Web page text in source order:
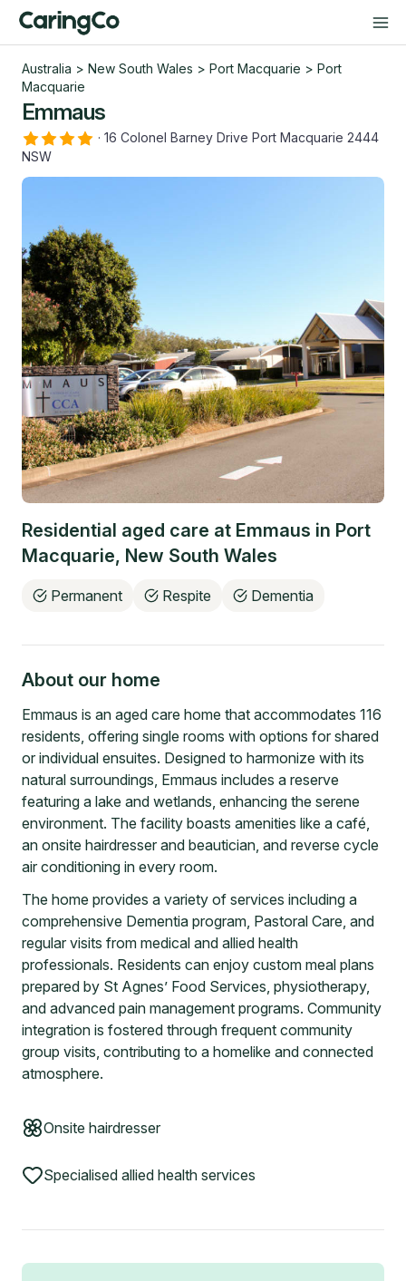
Australia > New South Wales > Port Macquarie > Port
Macquarie
Emmaus
· 16 Colonel Barney Drive Port Macquarie 2444
NSW
Residential aged care at Emmaus in Port
Macquarie, New South Wales
Permanent Respite Dementia
About our home
Emmaus is an aged care home that accommodates 116
residents, offering single rooms with options for shared
or individual ensuites. Designed to harmonize with its
natural surroundings, Emmaus includes a reserve
featuring a lake and wetlands, enhancing the serene
environment. The facility boasts amenities like a café,
an onsite hairdresser and beautician, and reverse cycle
air conditioning in every room.
The home provides a variety of services including a
comprehensive Dementia program, Pastoral Care, and
regular visits from medical and allied health
professionals. Residents can enjoy custom meal plans
prepared by St Agnes’ Food Services, physiotherapy,
and advanced pain management programs. Community
integration is fostered through frequent community
group visits, contributing to a homelike and connected
atmosphere.
Onsite hairdresser
Specialised allied health services